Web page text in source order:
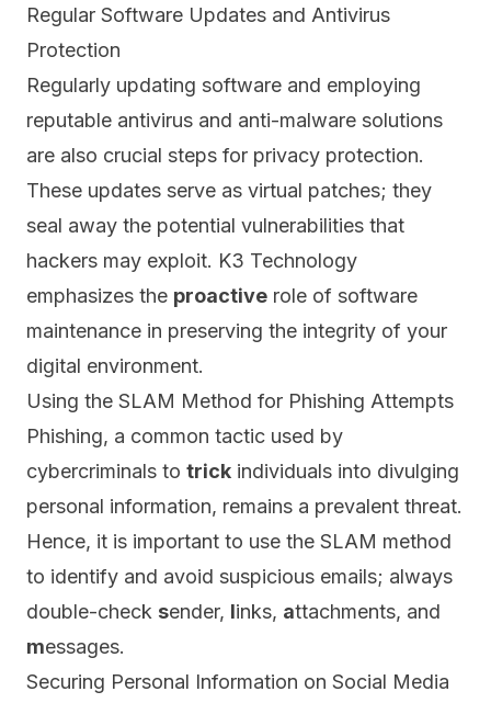
Regular Software Updates and Antivirus
Protection
Regularly updating software and employing
reputable antivirus and anti-malware solutions
are also crucial steps for privacy protection.
These updates serve as virtual patches; they
seal away the potential vulnerabilities that
hackers may exploit. K3 Technology
emphasizes the proactive role of software
maintenance in preserving the integrity of your
digital environment.
Using the SLAM Method for Phishing Attempts
Phishing, a common tactic used by
cybercriminals to trick individuals into divulging
personal information, remains a prevalent threat.
Hence, it is important to use the SLAM method
to identify and avoid suspicious emails; always
double-check sender, links, attachments, and
messages.
Securing Personal Information on Social Media